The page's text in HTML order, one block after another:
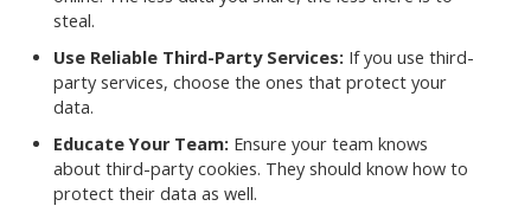
steal.
Use Reliable Third-Party Services: If you use third-
party services, choose the ones that protect your
data.
Educate Your Team: Ensure your team knows
about third-party cookies. They should know how to
protect their data as well.